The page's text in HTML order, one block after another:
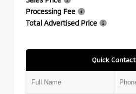
Processing Fee
Total Advertised Price
Quick Contact